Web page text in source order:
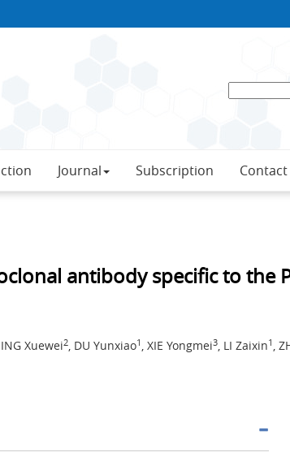
Journal Subscription Contact
antibody specific to the
Xuewei2, DU Yunxiao1 , XIE Yongmei3, LI Zaixin1 ,